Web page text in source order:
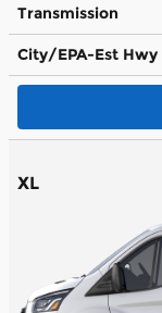
Transmission
City/EPA-Est Hwy
XL